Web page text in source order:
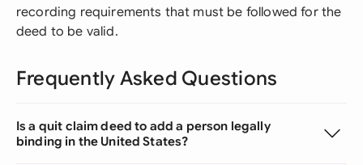
recording requirements that must be followed for the
deed to be valid.
Frequently Asked Questions
Is a quit claim deed to add a person legally
binding in the United States?